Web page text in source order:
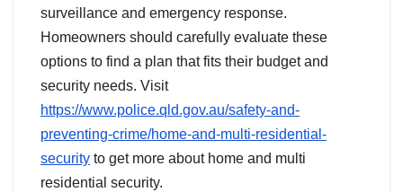
surveillance and emergency response.
Homeowners should carefully evaluate these
options to find a plan that fits their budget and
security needs. Visit
https://www.police.qld.gov.au/safety-and-
preventing-crime/home-and-multi-residential-
security to get more about home and multi
residential security.